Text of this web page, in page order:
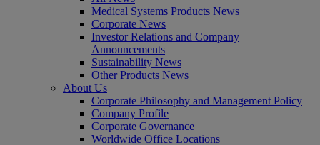
Medical Systems Products News
Corporate News
Investor Relations and Company
Announcements
Sustainability News
Other Products News
About Us
Corporate Philosophy and Management Policy
Company Profile
Corporate Governance
Worldwide Office Locations